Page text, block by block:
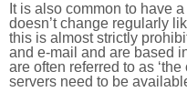
It is also common to have
doesn’t change regularly
this is almost strictly
and e-mail and are based
are often referred to as
servers need to be